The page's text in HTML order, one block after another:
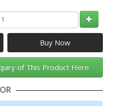
of This Product Here
OR